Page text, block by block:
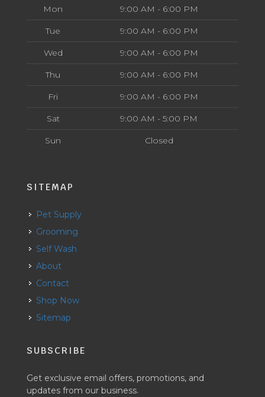
Mon 9:00 AM - 6:00 PM
Tue 9:00 AM - 6:00 PM
Wed 9:00 AM - 6:00 PM
Thu 9:00 AM - 6:00 PM
Fri 9:00 AM - 6:00 PM
Sat 9:00 AM - 5:00 PM
Sun Closed
SITEMAP
Pet Supply
Grooming
Self Wash
About
Contact
Shop Now
Sitemap
SUBSCRIBE
Get exclusive email offers, promotions, and
updates from our business.